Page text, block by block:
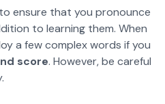
ensure that you pronounce
to learning them. When
a few complex words if you
score. However, be careful